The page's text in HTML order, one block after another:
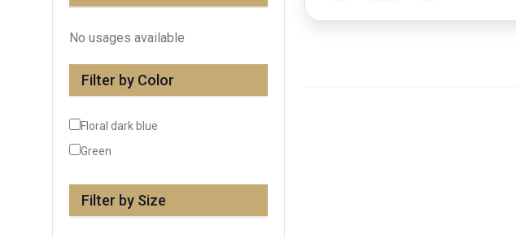
No usages available
Filter by Color
Floral dark blue
Green
Filter by Size